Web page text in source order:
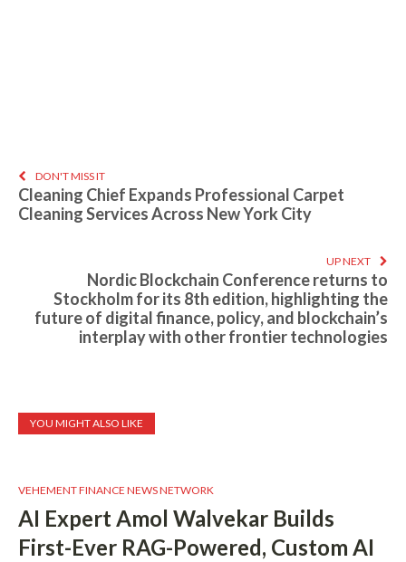
DON'T MISS IT
Cleaning Chief Expands Professional Carpet
Cleaning Services Across New York City
UP NEXT
Nordic Blockchain Conference returns to
Stockholm for its 8th edition, highlighting the
future of digital finance, policy, and blockchain’s
interplay with other frontier technologies
YOU MIGHT ALSO LIKE
VEHEMENT FINANCE NEWS NETWORK
AI Expert Amol Walvekar Builds
First-Ever RAG-Powered, Custom AI